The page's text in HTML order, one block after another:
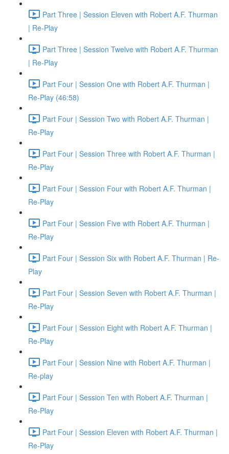
Part Three | Session Eleven with Robert A.F. Thurman
| Re-Play
Part Three | Session Twelve with Robert A.F. Thurman
| Re-Play
Part Four | Session One with Robert A.F. Thurman |
Re-Play (46:58)
Part Four | Session Two with Robert A.F. Thurman |
Re-Play
Part Four | Session Three with Robert A.F. Thurman |
Re-Play
Part Four | Session Four with Robert A.F. Thurman |
Re-Play
Part Four | Session Five with Robert A.F. Thurman |
Re-Play
Part Four | Session Six with Robert A.F. Thurman | Re-
Play
Part Four | Session Seven with Robert A.F. Thurman |
Re-Play
Part Four | Session Eight with Robert A.F. Thurman |
Re-Play
Part Four | Session Nine with Robert A.F. Thurman |
Re-play
Part Four | Session Ten with Robert A.F. Thurman |
Re-Play
Part Four | Session Eleven with Robert A.F. Thurman |
Re-Play